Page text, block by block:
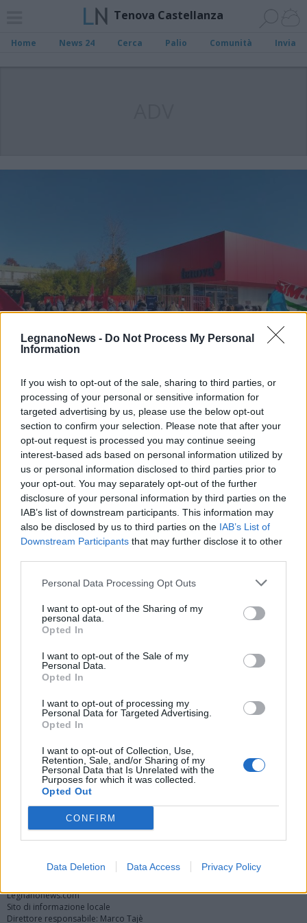
LegnanoNews - Do Not Process My Personal
Information
If you wish to opt-out of the sale, sharing to third parties, or
processing of your personal or sensitive information for
targeted advertising by us, please use the below opt-out
section to confirm your selection. Please note that after your
opt-out request is processed you may continue seeing
interest-based ads based on personal information utilized by
us or personal information disclosed to third parties prior to
your opt-out. You may separately opt-out of the further
disclosure of your personal information by third parties on the
IAB’s list of downstream participants. This information may
also be disclosed by us to third parties on the IAB’s List of
Downstream Participants that may further disclose it to other
Personal Data Processing Opt Outs
I want to opt-out of the Sharing of my
personal data.
Opted In
I want to opt-out of the Sale of my
Personal Data.
Opted In
I want to opt-out of processing my
Personal Data for Targeted Advertising.
Opted In
I want to opt-out of Collection, Use,
Retention, Sale, and/or Sharing of my
Personal Data that Is Unrelated with the
Purposes for which it was collected.
Opted Out
CONFIRM
Data Deletion Data Access Privacy Policy
Tenova Castellanza
Home News 24 Cerca Palio Comunità Invia
LAVORO
La Tenova di Castellanza decide che
il venerdì si fa smart working, i
lavoratori scioperano
Vai al sito in modalità classica
Registrati Redazione
Twitter Instagram Contatti Pubblicità
Legnanonews.com
Sito di informazione locale
Direttore responsabile: Marco Tajè